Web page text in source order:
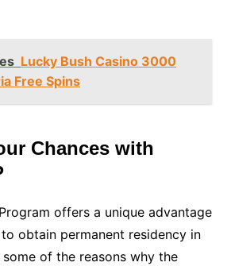
Lucky Bush Casino 3000
Free Spins
Chances with
offers a unique advantage
obtain permanent residency in
some of the reasons why the